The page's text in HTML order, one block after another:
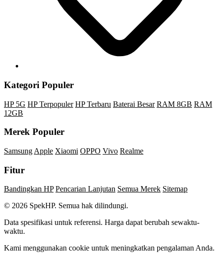
Kategori Populer
HP 5G HP Terpopuler HP Terbaru Baterai Besar RAM 8GB RAM
12GB
Merek Populer
Samsung Apple Xiaomi OPPO Vivo Realme
Fitur
Bandingkan HP Pencarian Lanjutan Semua Merek Sitemap
© 2026 SpekHP. Semua hak dilindungi.
Data spesifikasi untuk referensi. Harga dapat berubah sewaktu-
waktu.
Kami menggunakan cookie untuk meningkatkan pengalaman Anda.